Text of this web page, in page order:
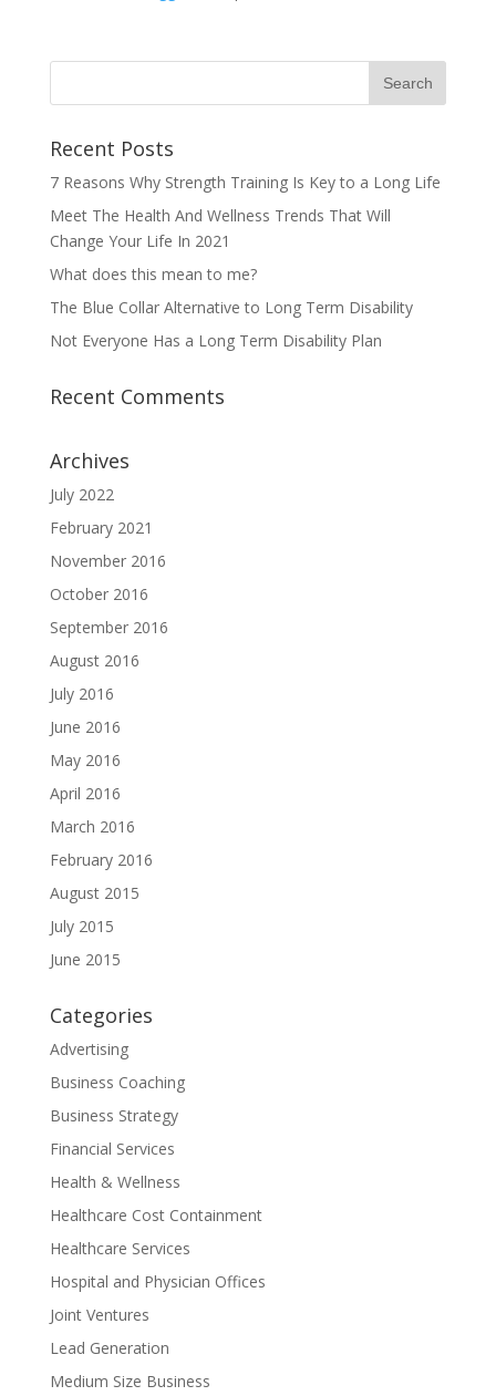
Recent Posts
7 Reasons Why Strength Training Is Key to a Long Life
Meet The Health And Wellness Trends That Will
Change Your Life In 2021
What does this mean to me?
The Blue Collar Alternative to Long Term Disability
Not Everyone Has a Long Term Disability Plan
Recent Comments
Archives
July 2022
February 2021
November 2016
October 2016
September 2016
August 2016
July 2016
June 2016
May 2016
April 2016
March 2016
February 2016
August 2015
July 2015
June 2015
Categories
Advertising
Business Coaching
Business Strategy
Financial Services
Health & Wellness
Healthcare Cost Containment
Healthcare Services
Hospital and Physician Offices
Joint Ventures
Lead Generation
Medium Size Business